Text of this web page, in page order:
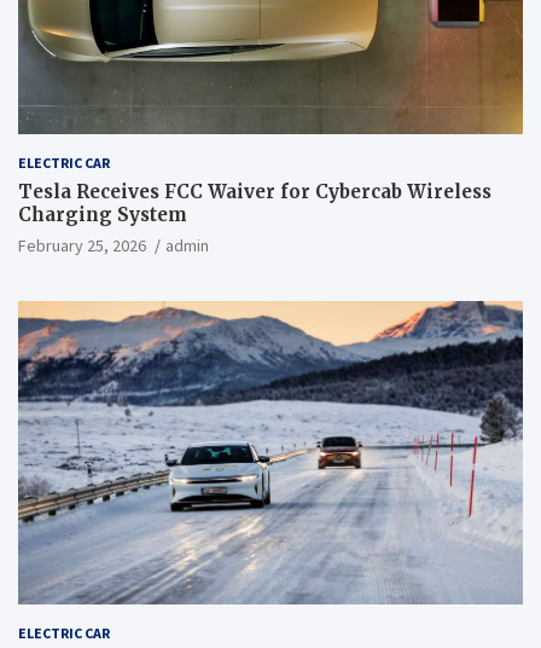
ELECTRIC CAR
Tesla Receives FCC Waiver for Cybercab Wireless
Charging System
February 25, 2026 admin
ELECTRIC CAR